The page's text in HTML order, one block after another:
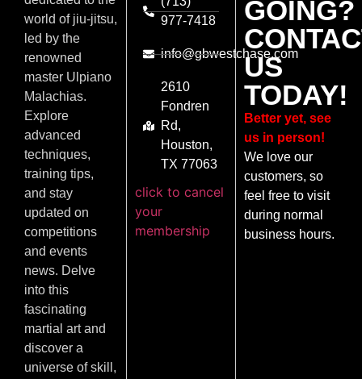
world of jiu-jitsu,
led by the
renowned
master Ulpiano
Malachias.
Explore
advanced
techniques,
training tips,
and stay
updated on
competitions
and events
news. Delve
into this
fascinating
martial art and
discover a
universe of skill,
977-7418
info@gbwestchase.com
2610
Fondren
Rd,
Houston,
TX 77063
click to cancel
your
membership
GOING?
US
TODAY!
Better yet, see
us in person!
We love our
customers, so
feel free to visit
during normal
business hours.